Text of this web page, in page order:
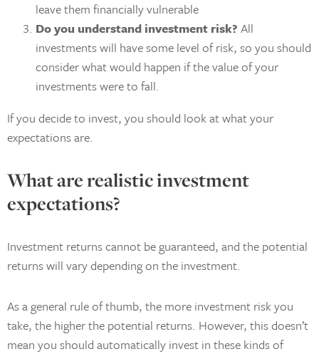
leave them financially vulnerable
Do you understand investment risk? All
investments will have some level of risk, so you should
consider what would happen if the value of your
investments were to fall.
If you decide to invest, you should look at what your
expectations are.
What are realistic investment
expectations?
Investment returns cannot be guaranteed, and the potential
returns will vary depending on the investment.
As a general rule of thumb, the more investment risk you
take, the higher the potential returns. However, this doesn’t
mean you should automatically invest in these kinds of